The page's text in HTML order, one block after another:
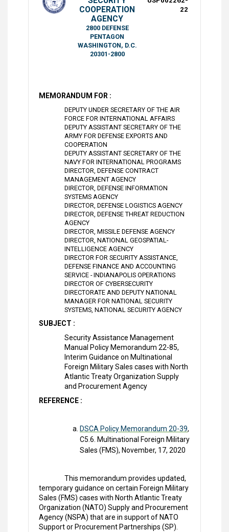
COOPERATION
AGENCY
2800 DEFENSE
PENTAGON
WASHINGTON, D.C.
20301-2800
22
MEMORANDUM FOR :
DEPUTY UNDER SECRETARY OF THE AIR
FORCE FOR INTERNATIONAL AFFAIRS
DEPUTY ASSISTANT SECRETARY OF THE
ARMY FOR DEFENSE EXPORTS AND
COOPERATION
DEPUTY ASSISTANT SECRETARY OF THE
NAVY FOR INTERNATIONAL PROGRAMS
DIRECTOR, DEFENSE CONTRACT
MANAGEMENT AGENCY
DIRECTOR, DEFENSE INFORMATION
SYSTEMS AGENCY
DIRECTOR, DEFENSE LOGISTICS AGENCY
DIRECTOR, DEFENSE THREAT REDUCTION
AGENCY
DIRECTOR, MISSILE DEFENSE AGENCY
DIRECTOR, NATIONAL GEOSPATIAL-
INTELLIGENCE AGENCY
DIRECTOR FOR SECURITY ASSISTANCE,
DEFENSE FINANCE AND ACCOUNTING
SERVICE - INDIANAPOLIS OPERATIONS
DIRECTOR OF CYBERSECURITY
DIRECTORATE AND DEPUTY NATIONAL
MANAGER FOR NATIONAL SECURITY
SYSTEMS, NATIONAL SECURITY AGENCY
SUBJECT :
Security Assistance Management
Manual Policy Memorandum 22-85,
Interim Guidance on Multinational
Foreign Military Sales cases with North
Atlantic Treaty Organization Supply
and Procurement Agency
REFERENCE :
DSCA Policy Memorandum 20-39,
C5.6. Multinational Foreign Military
Sales (FMS), November, 17, 2020
This memorandum provides updated,
temporary guidance on certain Foreign Military
Sales (FMS) cases with North Atlantic Treaty
Organization (NATO) Supply and Procurement
Agency (NSPA) that are in support of NATO
Support or Procurement Partnerships (SP).